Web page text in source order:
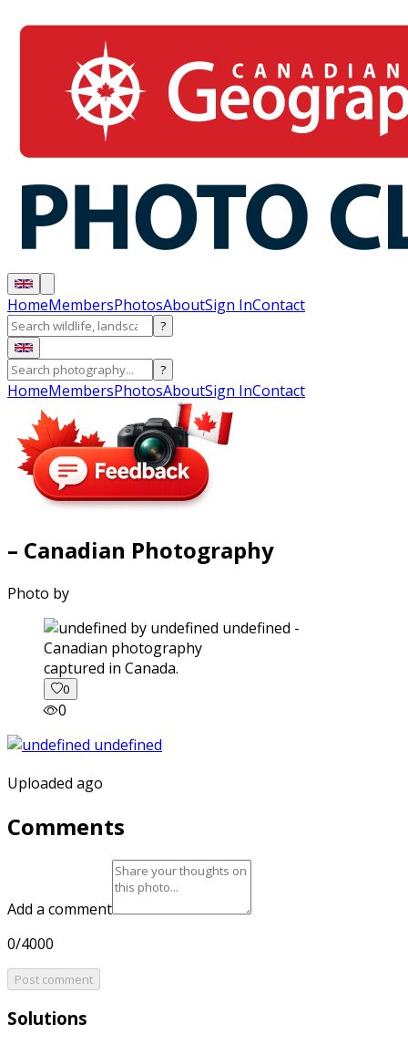
HomeMembersPhotosAboutSign InContact
?
?
HomeMembersPhotosAboutSign InContact
– Canadian Photography
Photo by
captured in Canada.
0
0
Uploaded ago
Comments
Add a comment
0/4000
Post comment
Solutions